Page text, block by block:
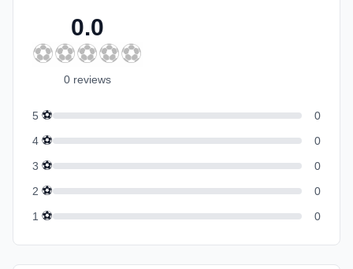
0.0
⚽⚽⚽⚽⚽
0 reviews
5 ⚽
0
4 ⚽
0
3 ⚽
0
2 ⚽
0
1 ⚽ 0